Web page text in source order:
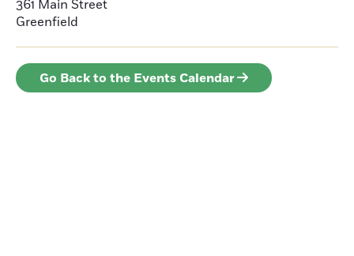
361 Main Street
Greenfield
Go Back to the Events Calendar